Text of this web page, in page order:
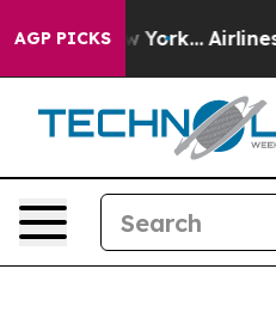
AGP PICKS
York... Airlines Are